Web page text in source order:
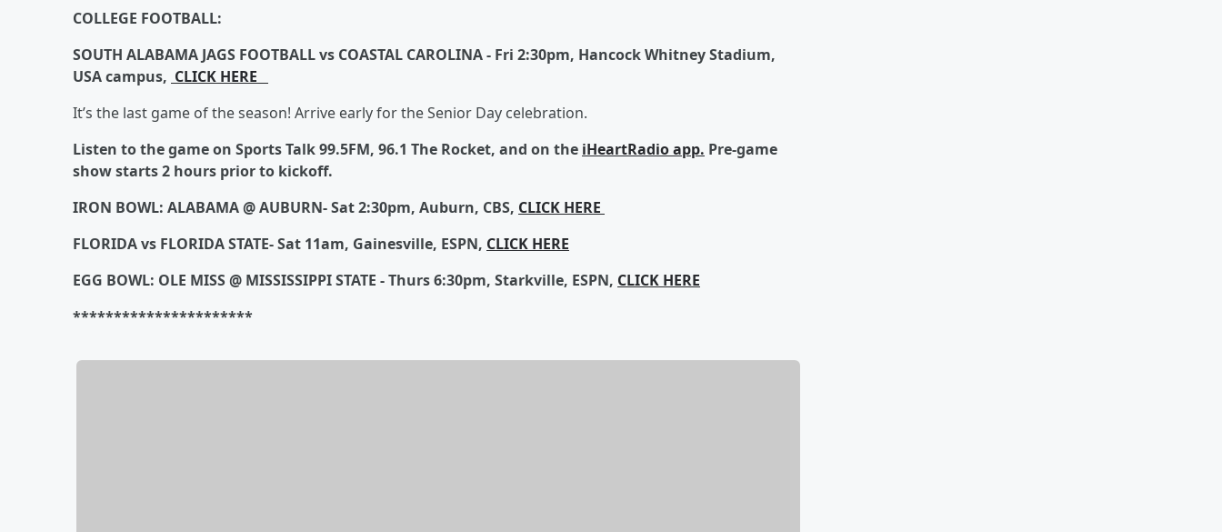
COLLEGE FOOTBALL:
SOUTH ALABAMA JAGS FOOTBALL vs COASTAL CAROLINA - Fri 2:30pm, Hancock Whitney Stadium,
USA campus, CLICK HERE
It’s the last game of the season! Arrive early for the Senior Day celebration.
Listen to the game on Sports Talk 99.5FM, 96.1 The Rocket, and on the iHeartRadio app. Pre-game
show starts 2 hours prior to kickoff.
IRON BOWL: ALABAMA @ AUBURN- Sat 2:30pm, Auburn, CBS, CLICK HERE
FLORIDA vs FLORIDA STATE- Sat 11am, Gainesville, ESPN, CLICK HERE
EGG BOWL: OLE MISS @ MISSISSIPPI STATE - Thurs 6:30pm, Starkville, ESPN, CLICK HERE
**********************